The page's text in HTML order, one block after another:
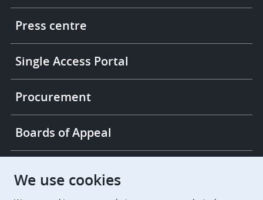
More
links
Press centre
Single Access Portal
Procurement
Boards of Appeal
European Patent Office
We use cookies